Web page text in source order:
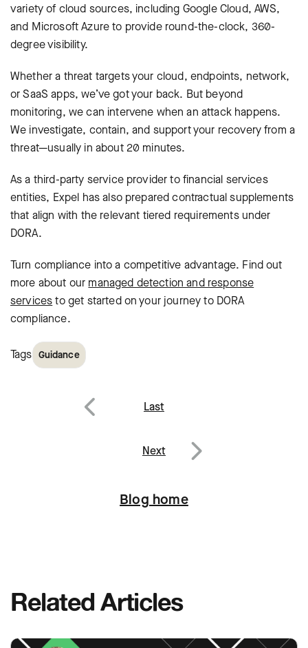
variety of cloud sources, including Google Cloud, AWS,
and Microsoft Azure to provide round-the-clock, 360-
degree visibility.
Whether a threat targets your cloud, endpoints, network,
or SaaS apps, we’ve got your back. But beyond
monitoring, we can intervene when an attack happens.
We investigate, contain, and support your recovery from a
threat—usually in about 20 minutes.
As a third-party service provider to financial services
entities, Expel has also prepared contractual supplements
that align with the relevant tiered requirements under
DORA.
Turn compliance into a competitive advantage. Find out
more about our managed detection and response
servicesto get started on your journey to DORA
compliance.
Tags Guidance
Post
Last
Next
Blog home
Related Articles